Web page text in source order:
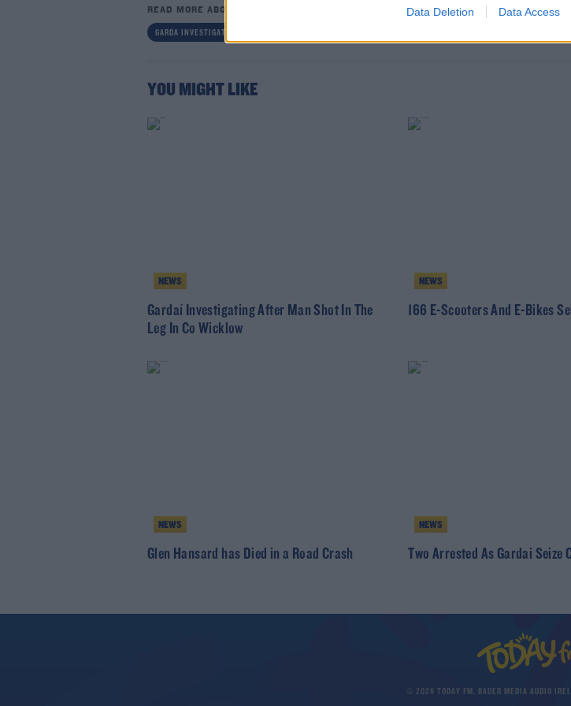
Data Deletion Data Access
READ MORE ABOUT
GARDA INVESTIGATION
YOU MIGHT LIKE
NEWS
Gardaí Investigating After Man Shot In The
Leg In Co Wicklow
NEWS
166 E-Scooters And E-Bikes
NEWS
Glen Hansard has Died in a Road Crash
NEWS
Two Arrested As Gardai Seize
© 2026 TODAY FM, BAUER MEDIA AUDIO